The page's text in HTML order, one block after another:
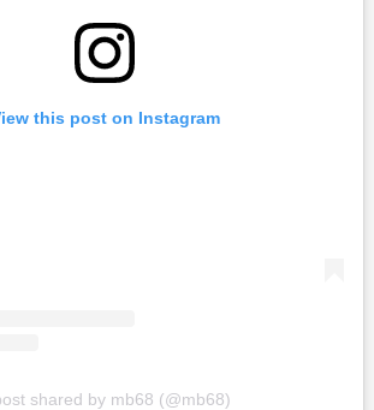
this post on Instagram
shared by mb68 (@mb68)